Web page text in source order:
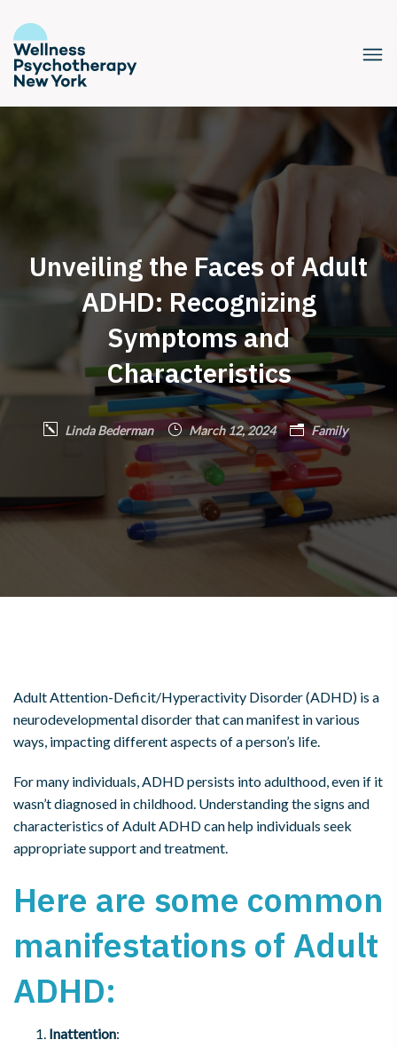
Unveiling the Faces of Adult
ADHD: Recognizing
Symptoms and
Characteristics
Linda Bederman March 12, 2024 Family
Adult Attention-Deficit/Hyperactivity Disorder (ADHD) is a
neurodevelopmental disorder that can manifest in various
ways, impacting different aspects of a person’s life.
For many individuals, ADHD persists into adulthood, even if it
wasn’t diagnosed in childhood. Understanding the signs and
characteristics of Adult ADHD can help individuals seek
appropriate support and treatment.
Here are some common
manifestations of Adult
ADHD:
Inattention: